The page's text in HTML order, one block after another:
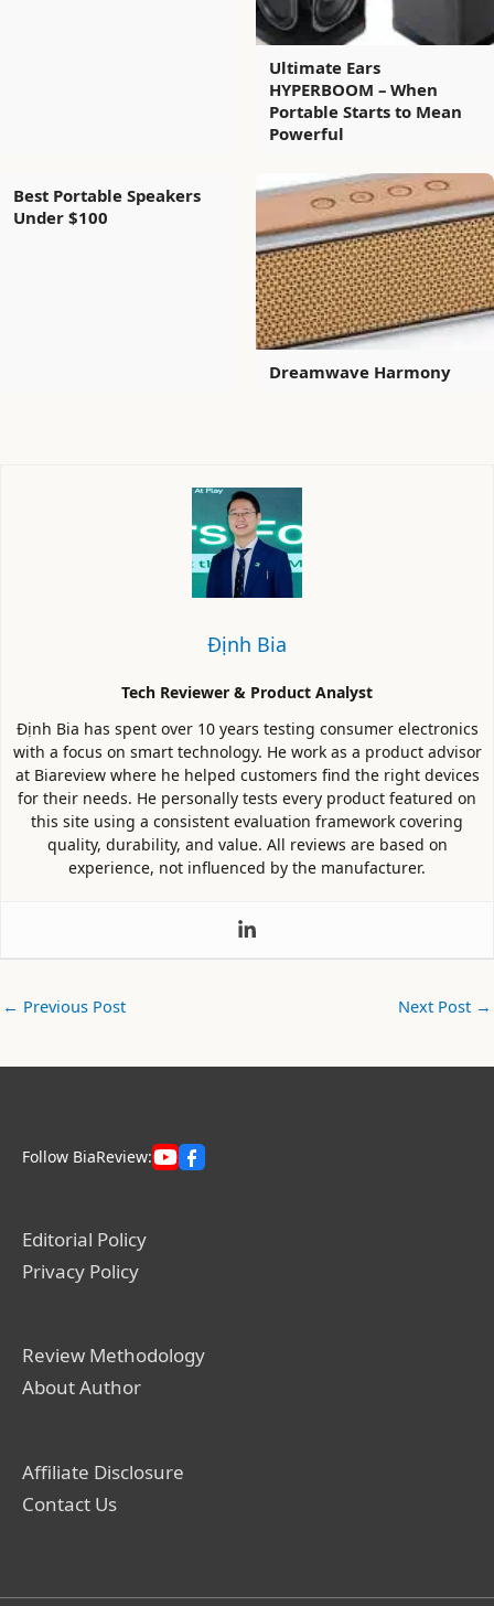
Ultimate Ears
HYPERBOOM – When
Portable Starts to Mean
Powerful
Best Portable Speakers
Under $100
Dreamwave Harmony
Định Bia
Tech Reviewer & Product Analyst
Định Bia has spent over 10 years testing consumer electronics
with a focus on smart technology. He work as a product advisor
at Biareview where he helped customers find the right devices
for their needs. He personally tests every product featured on
this site using a consistent evaluation framework covering
quality, durability, and value. All reviews are based on
experience, not influenced by the manufacturer.
← Previous Post Next Post →
Follow BiaReview:
Editorial Policy
Privacy Policy
Review Methodology
About Author
Affiliate Disclosure
Contact Us